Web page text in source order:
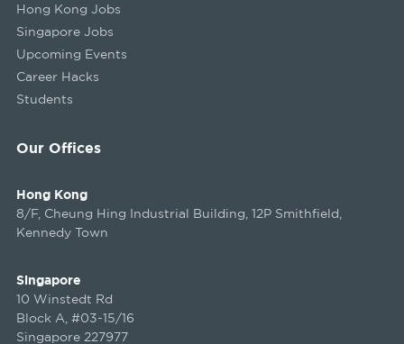
Our Offices
Hong Kong
8/F, Cheung Hing Industrial Building, 12P Smithfield,
Kennedy Town
Singapore
10 Winstedt Rd
Block A, #03-15/16
Singapore 227977
Hong Kong Jobs
Singapore Jobs
Upcoming Events
Career Hacks
Students